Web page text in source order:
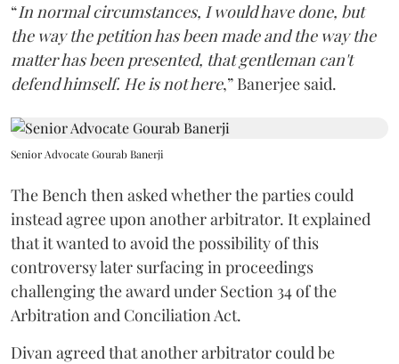
“In normal circumstances, I would have done, but
the way the petition has been made and the way the
matter has been presented, that gentleman can't
defend himself. He is not here,” Banerjee said.
Senior Advocate Gourab Banerji
The Bench then asked whether the parties could
instead agree upon another arbitrator. It explained
that it wanted to avoid the possibility of this
controversy later surfacing in proceedings
challenging the award under Section 34 of the
Arbitration and Conciliation Act.
Divan agreed that another arbitrator could be